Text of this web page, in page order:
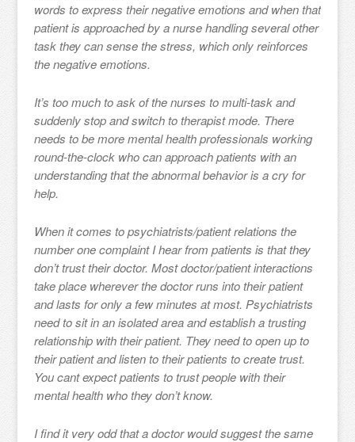
words to express their negative emotions and when that
patient is approached by a nurse handling several other
task they can sense the stress, which only reinforces
the negative emotions.
It’s too much to ask of the nurses to multi-task and
suddenly stop and switch to therapist mode. There
needs to be more mental health professionals working
round-the-clock who can approach patients with an
understanding that the abnormal behavior is a cry for
help.
When it comes to psychiatrists/patient relations the
number one complaint I hear from patients is that they
don’t trust their doctor. Most doctor/patient interactions
take place wherever the doctor runs into their patient
and lasts for only a few minutes at most. Psychiatrists
need to sit in an isolated area and establish a trusting
relationship with their patient. They need to open up to
their patient and listen to their patients to create trust.
You cant expect patients to trust people with their
mental health who they don’t know.
I find it very odd that a doctor would suggest the same